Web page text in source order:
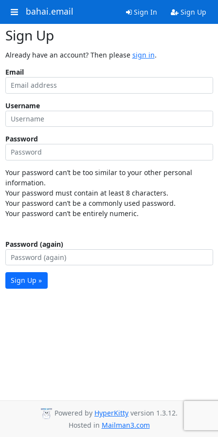
bahai.email Sign In Sign Up
Sign Up
Already have an account? Then please sign in.
Email
Username
Password
Your password can’t be too similar to your other personal
information.
Your password must contain at least 8 characters.
Your password can’t be a commonly used password.
Your password can’t be entirely numeric.
Password (again)
Sign Up »
Powered by HyperKitty version 1.3.12.
Hosted in Mailman3.com